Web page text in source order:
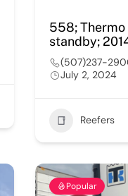
558;
standby;
(507)237-
July 2, 2024
Reefers
Popular